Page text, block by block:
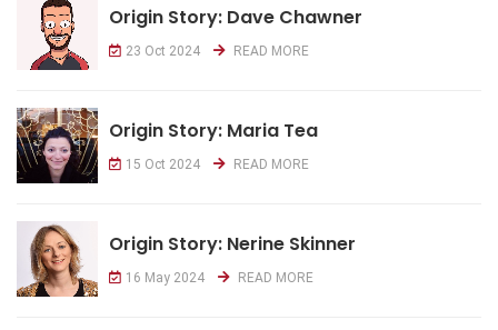
Origin Story: Dave Chawner
23 Oct 2024 READ MORE
Origin Story: Maria Tea
15 Oct 2024 READ MORE
Origin Story: Nerine Skinner
16 May 2024 READ MORE